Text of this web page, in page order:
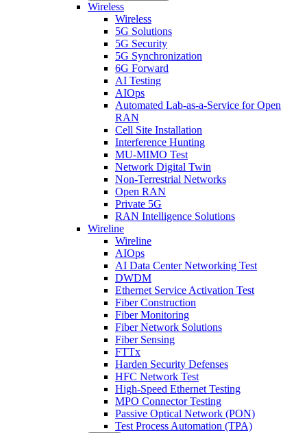
Wireless
Wireless
5G Solutions
5G Security
5G Synchronization
6G Forward
AI Testing
AIOps
Automated Lab-as-a-Service for Open
RAN
Cell Site Installation
Interference Hunting
MU-MIMO Test
Network Digital Twin
Non-Terrestrial Networks
Open RAN
Private 5G
RAN Intelligence Solutions
Wireline
Wireline
AIOps
AI Data Center Networking Test
DWDM
Ethernet Service Activation Test
Fiber Construction
Fiber Monitoring
Fiber Network Solutions
Fiber Sensing
FTTx
Harden Security Defenses
HFC Network Test
High-Speed Ethernet Testing
MPO Connector Testing
Passive Optical Network (PON)
Test Process Automation (TPA)